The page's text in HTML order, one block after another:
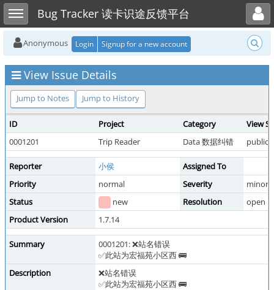
Toggle sidebarBug Tracker 读卡识途反馈平台
Toggle user menu
Anonymous Login Signup for a new account
View Issue Details
Jump to Notes Jump to History
ID Project Category
View
0001201
Trip Reader Data 数据纠错 public
Reporter 小侯
Assigned To
Priority
normal Severity
minor
Status
new Resolution
open
Product Version
1.7.14
Summary
0001201: ❌站名错误
✅此站为宏福苑小区西 🚌
Description
❌站名错误
✅此站为宏福苑小区西 🚌